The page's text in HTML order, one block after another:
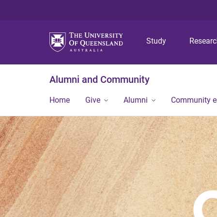
Study
Alumni and Community
Home Give Alumni Community